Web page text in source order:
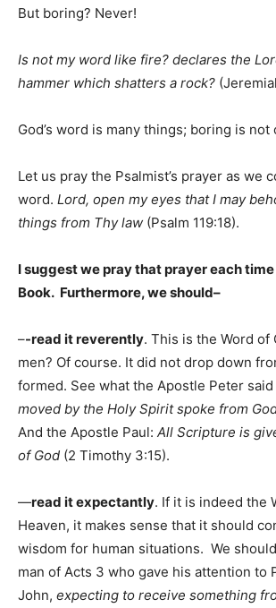
But boring? Never!
Is not my word like fire? declares the
hammer which shatters a rock?
God’s word is many things; boring is not
Let us pray the Psalmist’s prayer as we
word. Lord, open my eyes that I may
things from Thy law (Psalm 119:18).
I suggest we pray that prayer each
Book. Furthermore, we should–
–-read it reverently. This is the Word
men? Of course. It did not drop down
formed. See what the Apostle Peter
moved by the Holy Spirit spoke from
And the Apostle Paul: All Scripture is
of God (2 Timothy 3:15).
—read it expectantly. If it is indeed the
Heaven, it makes sense that it should
wisdom for human situations. We
man of Acts 3 who gave his attention to
John, expecting to receive something